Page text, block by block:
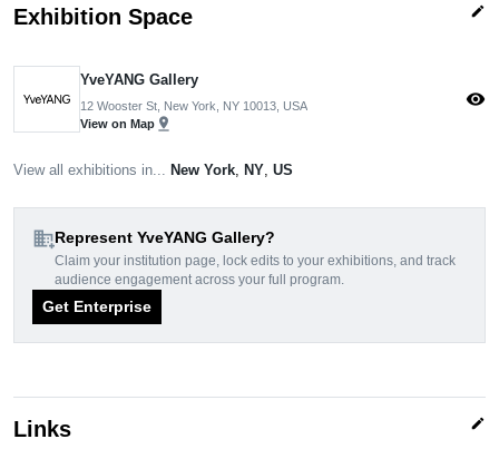
Exhibition Space edit
YveYANG Gallery
12 Wooster St, New York, NY 10013, USA
View on Map pin_drop
visibility
View all exhibitions in... New York, NY, US
domain_addRepresent YveYANG Gallery?
Claim your institution page, lock edits to your exhibitions, and track
audience engagement across your full program.
Get Enterprise
Links edit